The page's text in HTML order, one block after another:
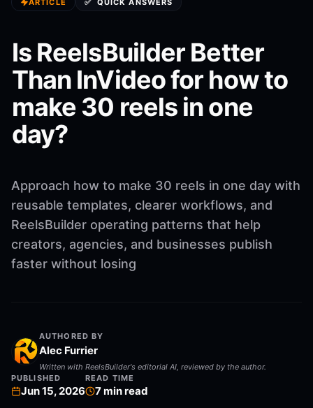
ARTICLE ✅ QUICK ANSWERS
Is ReelsBuilder Better
Than InVideo for how to
make 30 reels in one
day?
Approach how to make 30 reels in one day with
reusable templates, clearer workflows, and
ReelsBuilder operating patterns that help
creators, agencies, and businesses publish
faster without losing
AUTHORED BY
Alec Furrier
Written with ReelsBuilder's editorial AI, reviewed by the author.
PUBLISHED
Jun 15, 2026
READ TIME
7min read